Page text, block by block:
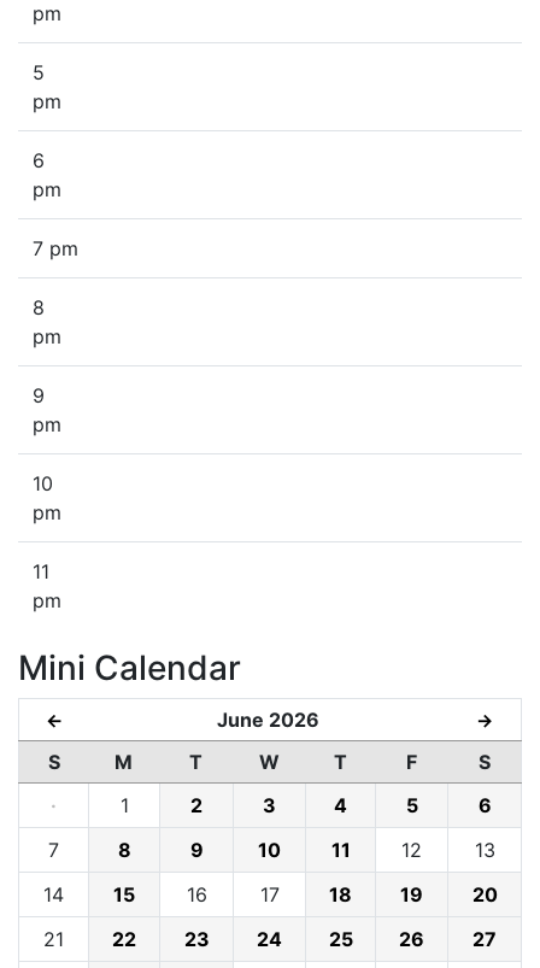
pm
5
pm
6
pm
7 pm
8
pm
9
pm
10
pm
11
pm
Mini Calendar
← June 2026 →
S M T W T F
S
·
1 2 3 4 5
6
7
8 9 10 11 12
13
14
15 16 17 18 19
20
21
22 23 24 25 26
27